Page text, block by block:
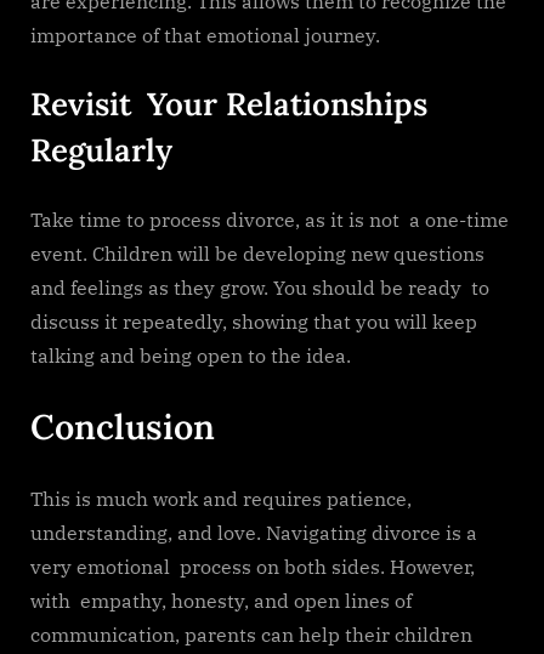
importance of that emotional journey.
Revisit Your Relationships
Regularly
Take time to process divorce, as it is not a one-time
event. Children will be developing new questions
and feelings as they grow. You should be ready to
discuss it repeatedly, showing that you will keep
talking and being open to the idea.
Conclusion
This is much work and requires patience,
understanding, and love. Navigating divorce is a
very emotional process on both sides. However,
with empathy, honesty, and open lines of
communication, parents can help their children